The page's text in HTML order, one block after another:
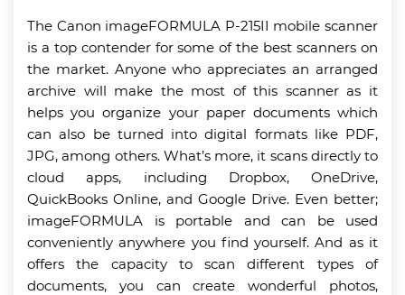
The Canon imageFORMULA P-215II mobile scanner
is a top contender for some of the best scanners on
the market. Anyone who appreciates an arranged
archive will make the most of this scanner as it
helps you organize your paper documents which
can also be turned into digital formats like PDF,
JPG, among others. What’s more, it scans directly to
cloud apps, including Dropbox, OneDrive,
QuickBooks Online, and Google Drive. Even better;
imageFORMULA is portable and can be used
conveniently anywhere you find yourself. And as it
offers the capacity to scan different types of
documents, you can create wonderful photos,